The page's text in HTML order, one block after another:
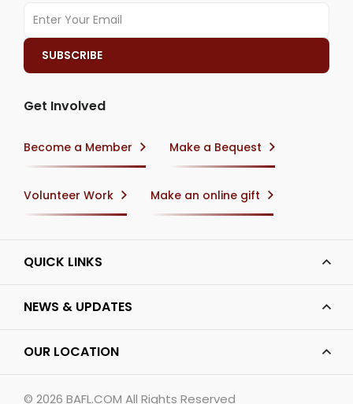
Get Involved
Become a Member Make a Bequest
Volunteer Work Make an online gift
QUICK LINKS
NEWS & UPDATES
OUR LOCATION
© 2026 BAFL.COM All Rights Reserved